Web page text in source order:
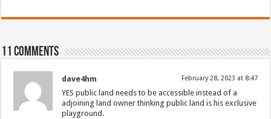
11 comments
dave4hm February 28, 2023 at 8:47
YES public land needs to be accessible instead of a
adjoining land owner thinking public land is his exclusive
playground.